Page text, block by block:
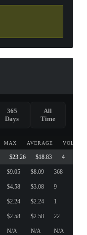
MAX AVERAGE VOLUME
$23.26 $18.83 4
$9.05 $8.09 368
$4.58 $3.08 9
$2.24 $2.24 1
$2.58 $2.58 22
N/A N/A N/A
365
Days
All
Time